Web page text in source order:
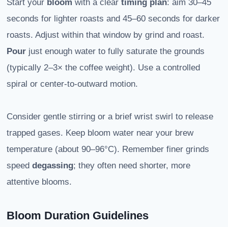
Start your bloom with a clear timing plan: aim 30–45
seconds for lighter roasts and 45–60 seconds for darker
roasts. Adjust within that window by grind and roast.
Pour just enough water to fully saturate the grounds
(typically 2–3× the coffee weight). Use a controlled
spiral or center-to-outward motion.
Consider gentle stirring or a brief wrist swirl to release
trapped gases. Keep bloom water near your brew
temperature (about 90–96°C). Remember finer grinds
speed degassing; they often need shorter, more
attentive blooms.
Bloom Duration Guidelines